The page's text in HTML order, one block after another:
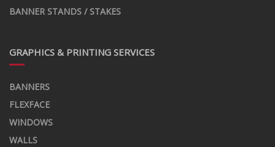
BANNER STANDS / STAKES
GRAPHICS & PRINTING SERVICES
BANNERS
FLEXFACE
WINDOWS
WALLS